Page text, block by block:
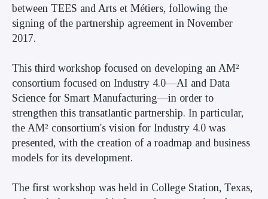
between TEES and Arts et Métiers, following the
signing of the partnership agreement in November
2017.
This third workshop focused on developing an AM²
consortium focused on Industry 4.0—AI and Data
Science for Smart Manufacturing—in order to
strengthen this transatlantic partnership. In particular,
the AM² consortium's vision for Industry 4.0 was
presented, with the creation of a roadmap and business
models for its development.
The first workshop was held in College Station, Texas,